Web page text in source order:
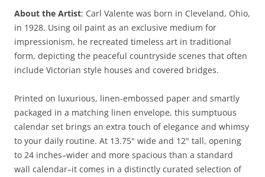
About the Artist: Carl Valente was born in Cleveland, Ohio,
in 1928. Using oil paint as an exclusive medium for
impressionism, he recreated timeless art in traditional
form, depicting the peaceful countryside scenes that often
include Victorian style houses and covered bridges.
Printed on luxurious, linen-embossed paper and smartly
packaged in a matching linen envelope, this sumptuous
calendar set brings an extra touch of elegance and whimsy
to your daily routine. At 13.75" wide and 12" tall, opening
to 24 inches–wider and more spacious than a standard
wall calendar–it comes in a distinctly curated selection of